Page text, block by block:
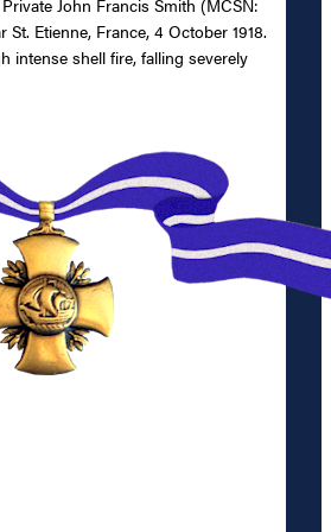
Etienne, France, 4 October 1918.
intense shell fire, falling severely